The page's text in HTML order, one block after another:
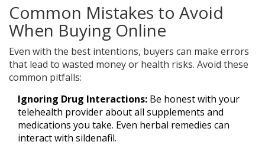
Common Mistakes to Avoid
When Buying Online
Even with the best intentions, buyers can make errors
that lead to wasted money or health risks. Avoid these
common pitfalls:
Ignoring Drug Interactions: Be honest with your
telehealth provider about all supplements and
medications you take. Even herbal remedies can
interact with sildenafil.